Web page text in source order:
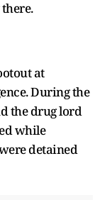
at
During the
the drug lord
while
detained